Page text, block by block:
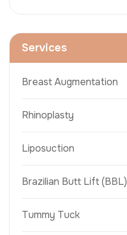
Services
Breast Augmentation
Rhinoplasty
Liposuction
Brazilian Butt Lift (BBL)
Tummy Tuck